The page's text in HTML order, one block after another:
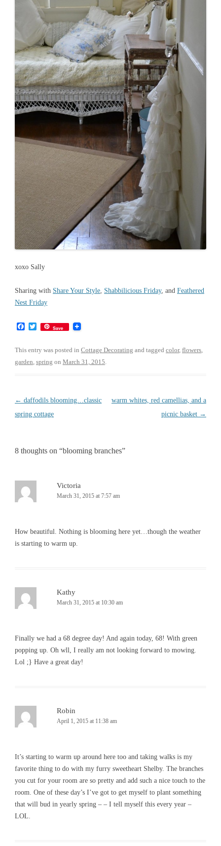
xoxo Sally
Sharing with Share Your Style, Shabbilicious Friday, and Feathered
Nest Friday
F
e
b
o
T
t
e
Save
This entry was posted in Cottage Decorating and tagged color, flowers,
garden, spring on March 31, 2015.
Post
navigation
← daffodils blooming…classic
spring cottage
warm whites, red camellias, and a
picnic basket →
8 thoughts on “blooming branches”
Victoria
March 31, 2015 at 7:57 am
How beautiful. Nothing is blooming here yet…though the weather
is starting to warm up.
Kathy
March 31, 2015 at 10:30 am
Finally we had a 68 degree day! And again today, 68! With green
popping up. Oh wll, I really am not looking forward to mowing.
Lol ;} Have a great day!
Robin
April 1, 2015 at 11:38 am
It’s starting to warm up around here too and taking walks is my
favorite thing to do with my furry sweetheart Shelby. The branches
you cut for your room are so pretty and add such a nice touch to the
room. One of these day’s I’ve got to get myself to plant something
that will bud in yearly spring – – I tell myself this every year –
LOL.